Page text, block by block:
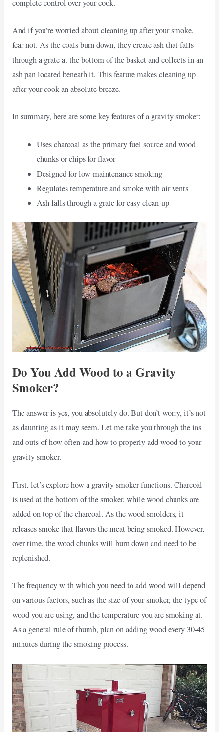
complete control over your cook.
And if you’re worried about cleaning up after your smoke,
fear not. As the coals burn down, they create ash that falls
through a grate at the bottom of the basket and collects in an
ash pan located beneath it. This feature makes cleaning up
after your cook an absolute breeze.
In summary, here are some key features of a gravity smoker:
Uses charcoal as the primary fuel source and wood
chunks or chips for flavor
Designed for low-maintenance smoking
Regulates temperature and smoke with air vents
Ash falls through a grate for easy clean-up
Do You Add Wood to a Gravity
Smoker?
The answer is yes, you absolutely do. But don’t worry, it’s not
as daunting as it may seem. Let me take you through the ins
and outs of how often and how to properly add wood to your
gravity smoker.
First, let’s explore how a gravity smoker functions. Charcoal
is used at the bottom of the smoker, while wood chunks are
added on top of the charcoal. As the wood smolders, it
releases smoke that flavors the meat being smoked. However,
over time, the wood chunks will burn down and need to be
replenished.
The frequency with which you need to add wood will depend
on various factors, such as the size of your smoker, the type of
wood you are using, and the temperature you are smoking at.
As a general rule of thumb, plan on adding wood every 30-45
minutes during the smoking process.